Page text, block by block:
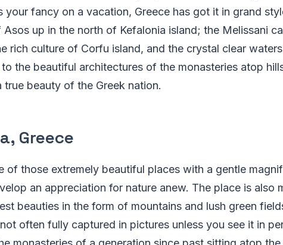
your fancy on a vacation, Greece has got it in grand
up in the north of Kefalonia island; the Melissani
rich culture of Corfu island, and the crystal clear
to the beautiful architectures of the monasteries atop
true beauty of the Greek nation.
Greece
of those extremely beautiful places with a gentle
an appreciation for nature anew. The place is also
beauties in the form of mountains and lush green
often fully captured in pictures unless you see it in